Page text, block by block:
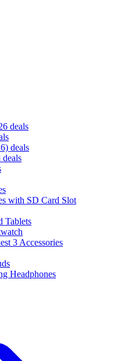
deals
deals
with SD Card Slot
Tablets
3 Accessories
Headphones